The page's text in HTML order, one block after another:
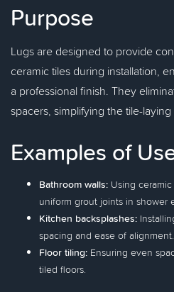
Purpose
Lugs are designed to provide
ceramic tiles during installation,
a professional finish. They
spacers, simplifying the tile-
Examples of
Bathroom walls: Using
uniform grout joints in shower
Kitchen backsplashes:
spacing and ease of alignment.
Floor tiling: Ensuring even
tiled floors.